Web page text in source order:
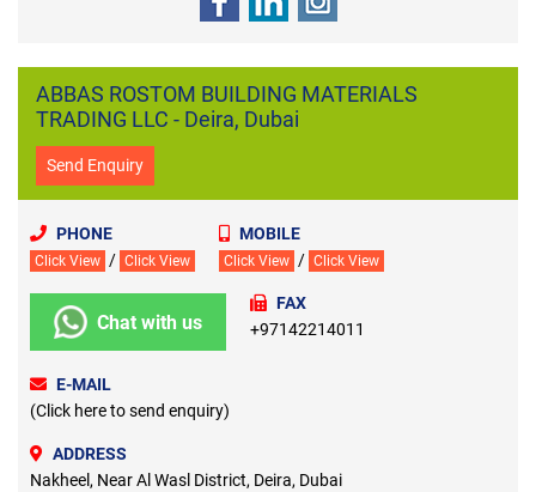
ABBAS ROSTOM BUILDING MATERIALS
TRADING LLC - Deira, Dubai
Send Enquiry
PHONE
Click View / Click View
MOBILE
Click View / Click View
Chat with us
FAX
+97142214011
E-MAIL
(Click here to send enquiry)
ADDRESS
Nakheel, Near Al Wasl District, Deira, Dubai